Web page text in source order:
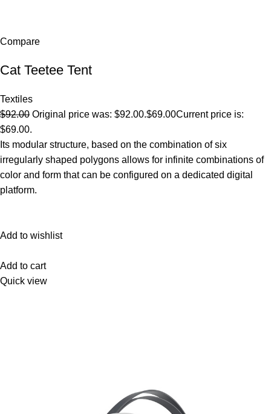
Compare
Cat Teetee Tent
Textiles
$92.00 Original price was: $92.00.$69.00Current price is:
$69.00.
Its modular structure, based on the combination of six
irregularly shaped polygons allows for infinite combinations of
color and form that can be configured on a dedicated digital
platform.‎
Add to wishlist
Add to cart
Quick view